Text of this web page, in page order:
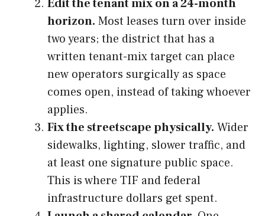
Edit the tenant mix on a 24-month
horizon. Most leases turn over inside
two years; the district that has a
written tenant-mix target can place
new operators surgically as space
comes open, instead of taking whoever
applies.
Fix the streetscape physically. Wider
sidewalks, lighting, slower traffic, and
at least one signature public space.
This is where TIF and federal
infrastructure dollars get spent.